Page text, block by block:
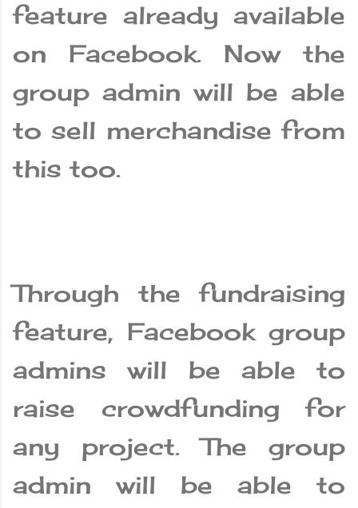
feature already available
on Facebook. Now the
group admin will be able
to sell merchandise from
this too.
Through the fundraising
feature, Facebook group
admins will be able to
raise crowdfunding for
any project. The group
admin will be able to